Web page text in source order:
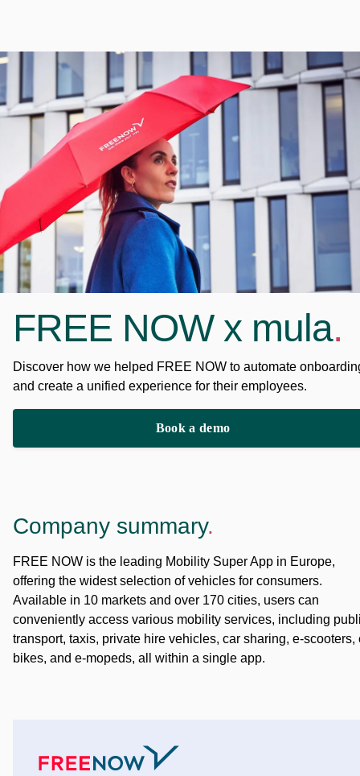
FREE NOW x mula.
Discover how we helped FREE NOW to automate
and create a unified experience for their employees.
Book a demo
Company summary.
FREE NOW is the leading Mobility Super App in Europe,
offering the widest selection of vehicles for consumers.
Available in 10 markets and over 170 cities, users can
conveniently access various mobility services, including
transport, taxis, private hire vehicles, car sharing, e-scooters,
bikes, and e-mopeds, all within a single app.